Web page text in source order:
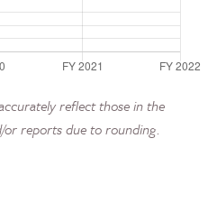
reflect those in the
or reports due to rounding.